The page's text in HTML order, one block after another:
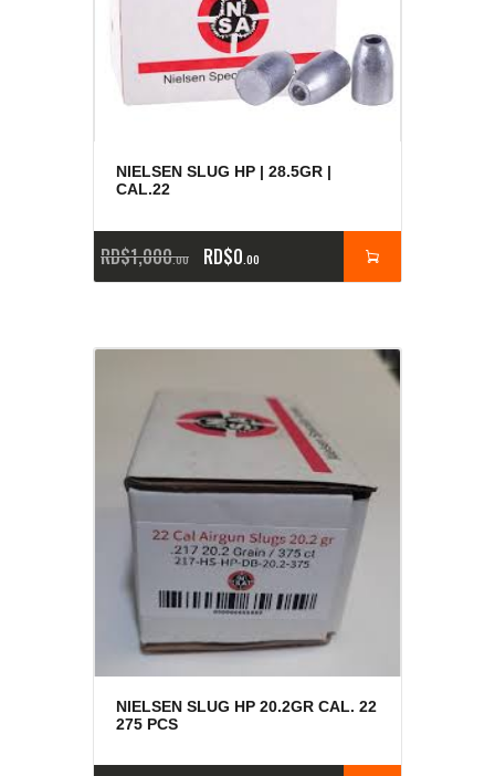
NIELSEN SLUG HP | 28.5GR |
CAL.22
RD$1,000 00 RD$0 00
NIELSEN SLUG HP 20.2GR CAL. 22
275 PCS